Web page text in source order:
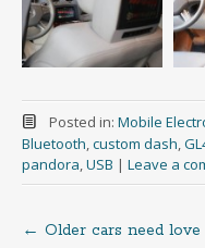
Posted in: Mobile
Bluetooth,custom dash,
pandora,USB | Leave a
← Older cars need love